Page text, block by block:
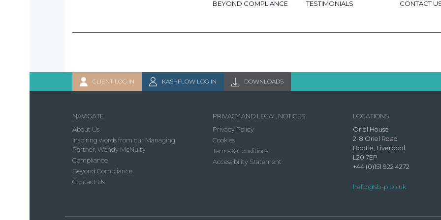
BEYOND COMPLIANCE TESTIMONIALS CONTACT
CLIENT LOG IN KASHFLOW LOG IN DOWNLOADS
NAVIGATE
About Us
Inspiring words from our Managing
Partner, Wendy McNulty
Compliance
Beyond Compliance
Contact Us
PRIVACY AND LEGAL NOTICES
Privacy Policy
Cookies
Terms & Conditions
Accessibility Statement
LOCATIONS
Oriel House
2-8 Oriel Road
Bootle, Liverpool
L20 7EP
+44 (0)151 922 4272
hello@sb-p.co.uk